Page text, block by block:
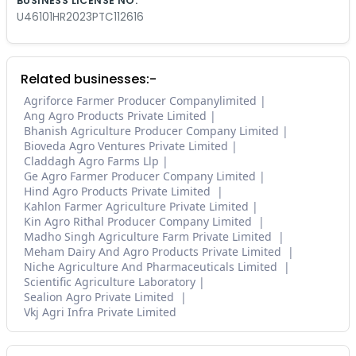
U46101HR2023PTC112616
Related businesses:-
Agriforce Farmer Producer Companylimited
Ang Agro Products Private Limited
Bhanish Agriculture Producer Company Limited
Bioveda Agro Ventures Private Limited
Claddagh Agro Farms Llp
Ge Agro Farmer Producer Company Limited
Hind Agro Products Private Limited
Kahlon Farmer Agriculture Private Limited
Kin Agro Rithal Producer Company Limited
Madho Singh Agriculture Farm Private Limited
Meham Dairy And Agro Products Private Limited
Niche Agriculture And Pharmaceuticals Limited
Scientific Agriculture Laboratory
Sealion Agro Private Limited
Vkj Agri Infra Private Limited